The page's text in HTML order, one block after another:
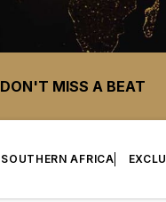
DON'T MISS A BEAT
SOUTHERN AFRICA